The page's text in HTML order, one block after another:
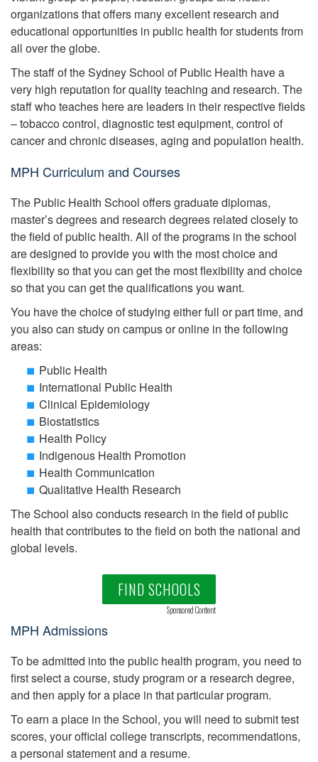
organizations that offers many excellent research and
educational opportunities in public health for students from
all over the globe.
The staff of the Sydney School of Public Health have a
very high reputation for quality teaching and research. The
staff who teaches here are leaders in their respective fields
– tobacco control, diagnostic test equipment, control of
cancer and chronic diseases, aging and population health.
MPH Curriculum and Courses
The Public Health School offers graduate diplomas,
master’s degrees and research degrees related closely to
the field of public health. All of the programs in the school
are designed to provide you with the most choice and
flexibility so that you can get the most flexibility and choice
so that you can get the qualifications you want.
You have the choice of studying either full or part time, and
you also can study on campus or online in the following
areas:
Public Health
International Public Health
Clinical Epidemiology
Biostatistics
Health Policy
Indigenous Health Promotion
Health Communication
Qualitative Health Research
The School also conducts research in the field of public
health that contributes to the field on both the national and
global levels.
FIND SCHOOLS
Sponsored Content
MPH Admissions
To be admitted into the public health program, you need to
first select a course, study program or a research degree,
and then apply for a place in that particular program.
To earn a place in the School, you will need to submit test
scores, your official college transcripts, recommendations,
a personal statement and a resume.